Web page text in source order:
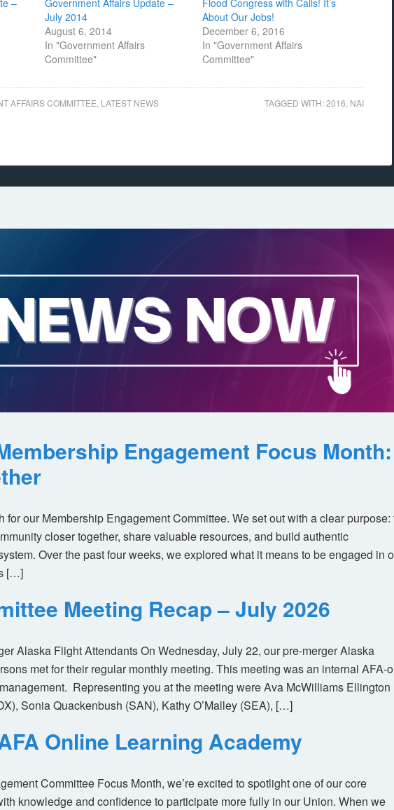
–
Government Affairs Update –
July 2014
August 6, 2014
In "Government Affairs
Committee"
Flood Congress with Calls! It’s
About Our Jobs!
December 6, 2016
In "Government Affairs
Committee"
AFFAIRS COMMITTEE LATEST NEWS TAGGED WITH:2016 NAI
Engagement Focus Month:
for our Membership Engagement Committee. We set out with a clear purpose:
closer together, share valuable resources, and build authentic
Over the past four weeks, we explored what it means to be engaged in
[…]
Meeting Recap – July 2026
Alaska Flight Attendants On Wednesday, July 22, our pre-merger Alaska
met for their regular monthly meeting. This meeting was an internal AFA-
Representing you at the meeting were Ava McWilliams Ellington
Sonia Quackenbush (SAN), Kathy O’Malley (SEA), […]
Online Learning Academy
Committee Focus Month, we’re excited to spotlight one of our core
knowledge and confidence to participate more fully in our Union. When we